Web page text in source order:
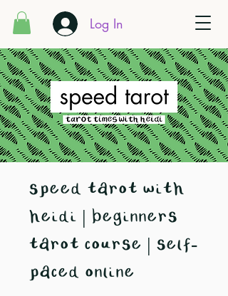
Log In
speed tarot with
heidi | beginners
tarot course | self-
paced online